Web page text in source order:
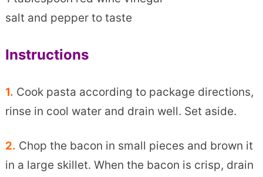
salt and pepper to taste
Instructions
1. Cook pasta according to package directions,
rinse in cool water and drain well. Set aside.
2. Chop the bacon in small pieces and brown it
in a large skillet. When the bacon is crisp, drain